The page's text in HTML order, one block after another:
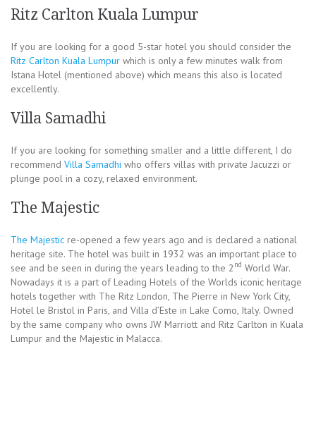
Ritz Carlton Kuala Lumpur
If you are looking for a good 5-star hotel you should consider the
Ritz Carlton Kuala Lumpur which is only a few minutes walk from
Istana Hotel (mentioned above) which means this also is located
excellently.
Villa Samadhi
If you are looking for something smaller and a little different, I do
recommend Villa Samadhi who offers villas with private Jacuzzi or
plunge pool in a cozy, relaxed environment.
The Majestic
The Majestic re-opened a few years ago and is declared a national
heritage site. The hotel was built in 1932 was an important place to
see and be seen in during the years leading to the 2 nd World War.
Nowadays it is a part of Leading Hotels of the Worlds iconic heritage
hotels together with The Ritz London, The Pierre in New York City,
Hotel le Bristol in Paris, and Villa d’Este in Lake Como, Italy. Owned
by the same company who owns JW Marriott and Ritz Carlton in Kuala
Lumpur and the Majestic in Malacca.